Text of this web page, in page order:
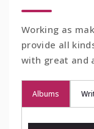
Working as
provide all
with great and
Albums